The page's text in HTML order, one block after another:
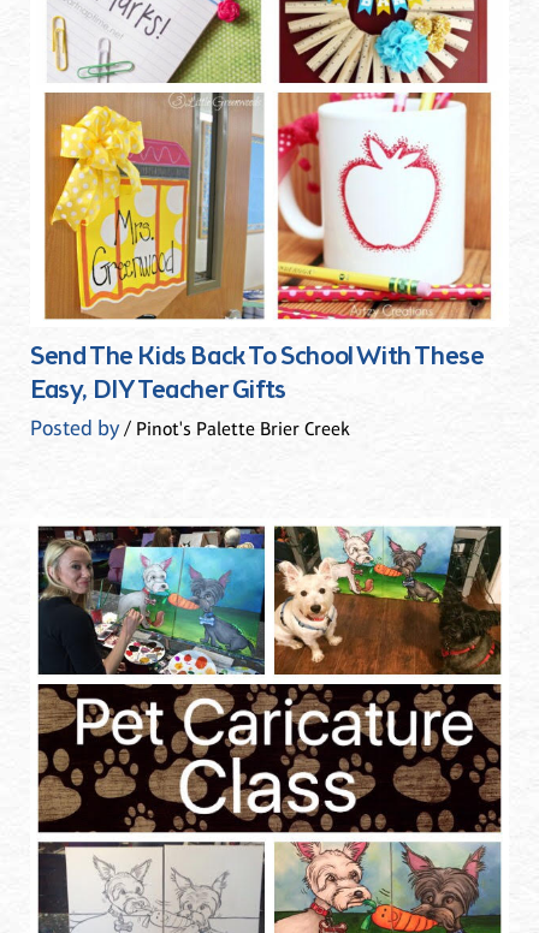
Send The Kids Back To School With These
Easy, DIY Teacher Gifts
Posted by/ Pinot's Palette Brier Creek